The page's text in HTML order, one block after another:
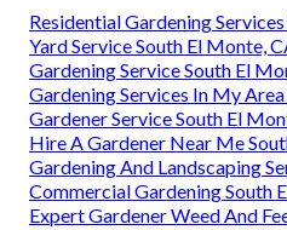
Residential Gardening
Yard Service South El Monte,
Gardening Service South El
Gardening Services In My
Gardener Service South El
Hire A Gardener Near Me
Gardening And Landscaping
Commercial Gardening South
Expert Gardener Weed And